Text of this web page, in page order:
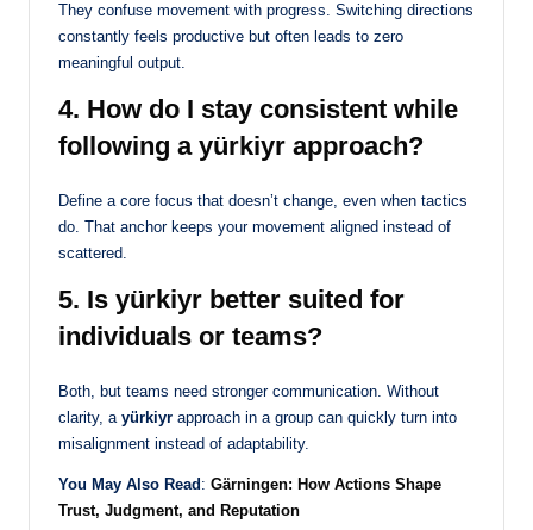
They confuse movement with progress. Switching directions
constantly feels productive but often leads to zero
meaningful output.
4. How do I stay consistent while
following a yürkiyr approach?
Define a core focus that doesn’t change, even when tactics
do. That anchor keeps your movement aligned instead of
scattered.
5. Is yürkiyr better suited for
individuals or teams?
Both, but teams need stronger communication. Without
clarity, a yürkiyr approach in a group can quickly turn into
misalignment instead of adaptability.
You May Also Read : Gärningen: How Actions Shape
Trust, Judgment, and Reputation